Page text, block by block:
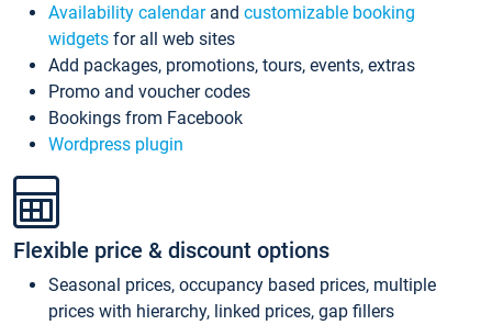
Availability calendarand customizable booking
widgets for all web sites
Add packages, promotions, tours, events, extras
Promo and voucher codes
Bookings from Facebook
Wordpress plugin
Flexible price & discount options
Seasonal prices, occupancy based prices, multiple
prices with hierarchy, linked prices, gap fillers